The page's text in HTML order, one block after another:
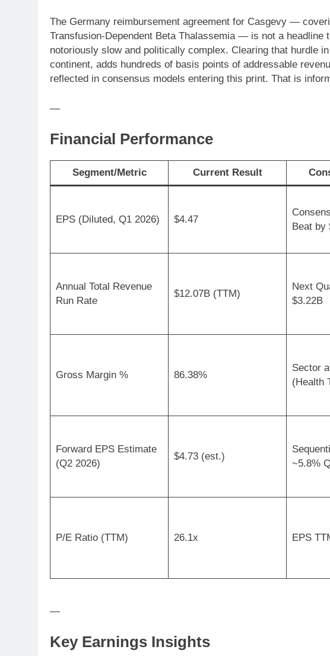
The Germany reimbursement agreement for Casgevy —
Transfusion-Dependent Beta Thalassemia — is not a
notoriously slow and politically complex. Clearing that hurdle
continent, adds hundreds of basis points of addressable
reflected in consensus models entering this print. That is
—
Financial Performance
Segment/Metric Current Result
EPS (Diluted, Q1 2026) $4.47
Beat by
Annual Total Revenue
Run Rate
$12.07B (TTM)
Next
$3.22B
Gross Margin % 86.38%
Sector
(Health
Forward EPS Estimate
(Q2 2026)
$4.73 (est.)
~5.8%
P/E Ratio (TTM) 26.1x EPS
—
Key Earnings Insights